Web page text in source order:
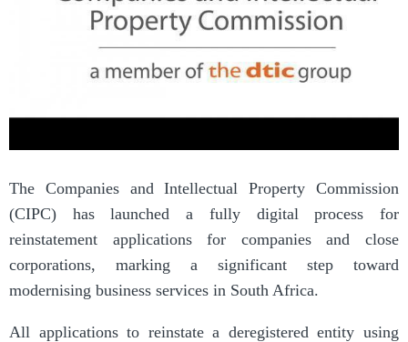
The Companies and Intellectual Property Commission
(CIPC) has launched a fully digital process for
reinstatement applications for companies and close
corporations, marking a significant step toward
modernising business services in South Africa.
All applications to reinstate a deregistered entity using